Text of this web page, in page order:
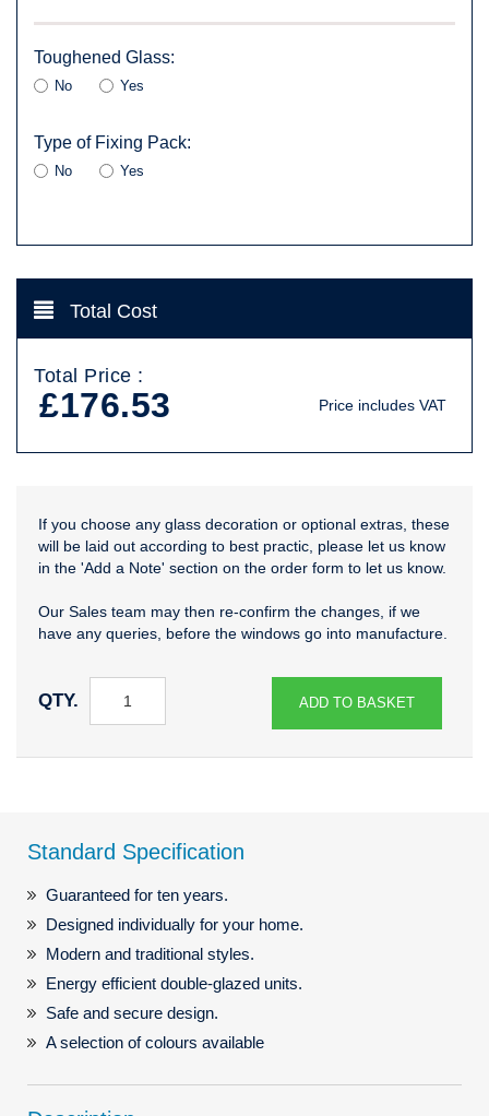
Toughened Glass:
No Yes
Type of Fixing Pack:
No Yes
Total Cost
Total Price :
£176.53 Price includes VAT
If you choose any glass decoration or optional extras, these
will be laid out according to best practic, please let us know
in the 'Add a Note' section on the order form to let us know.
Our Sales team may then re-confirm the changes, if we
have any queries, before the windows go into manufacture.
QTY. ADD TO BASKET
Standard Specification
Guaranteed for ten years.
Designed individually for your home.
Modern and traditional styles.
Energy efficient double-glazed units.
Safe and secure design.
A selection of colours available